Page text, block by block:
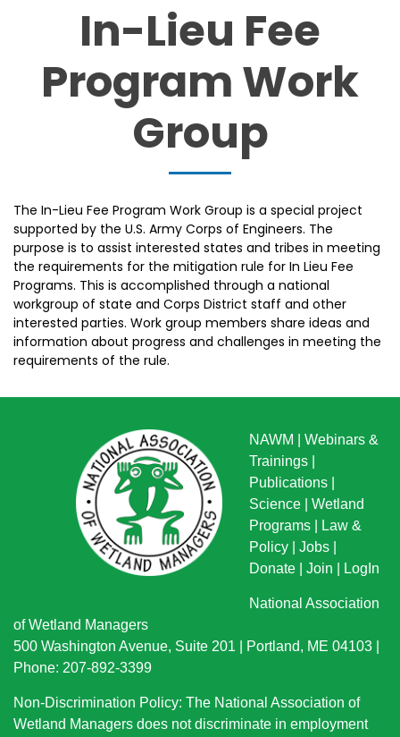
In-Lieu Fee
Program Work
Group
The In-Lieu Fee Program Work Group is a special project
supported by the U.S. Army Corps of Engineers. The
purpose is to assist interested states and tribes in meeting
the requirements for the mitigation rule for In Lieu Fee
Programs. This is accomplished through a national
workgroup of state and Corps District staff and other
interested parties. Work group members share ideas and
information about progress and challenges in meeting the
requirements of the rule.
NAWM
Webinars &
Trainings
Publications
Science
Wetland
Programs
Law &
Policy
Jobs
Donate
Join LogIn
National Association
of Wetland Managers
500 Washington Avenue, Suite 201 | Portland, ME 04103 |
Phone: 207-892-3399
Non-Discrimination Policy: The National Association of
Wetland Managers does not discriminate in employment